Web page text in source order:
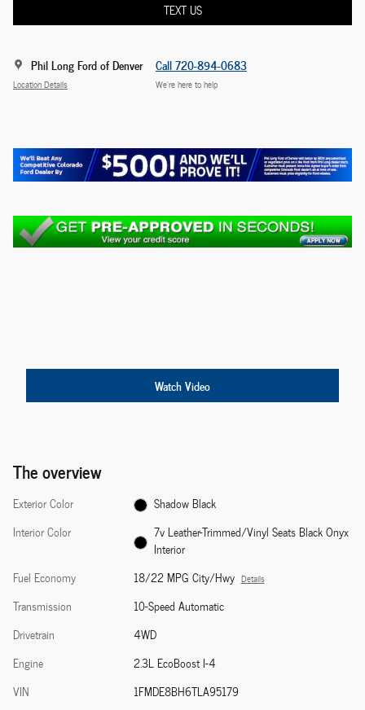
TEXT US
Phil Long Ford of Denver
Location Details
Call 720-894-0683
We’re here to help
Watch Video
The overview
Exterior Color
Shadow Black
Interior Color
7v Leather-Trimmed/Vinyl Seats Black Onyx
Interior
Fuel Economy
18/22 MPG City/Hwy Details
Transmission
10-Speed Automatic
Drivetrain
4WD
Engine
2.3L EcoBoost I-4
VIN
1FMDE8BH6TLA95179